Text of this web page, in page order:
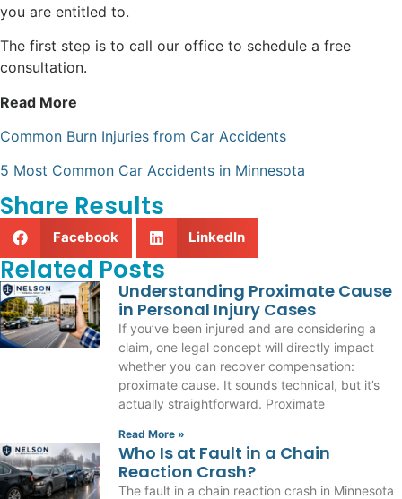
you are entitled to.
The first step is to call our office to schedule a free
consultation.
Read More
Common Burn Injuries from Car Accidents
5 Most Common Car Accidents in Minnesota
Share Results
Facebook LinkedIn
Related Posts
Understanding Proximate Cause
in Personal Injury Cases
If you’ve been injured and are considering a
claim, one legal concept will directly impact
whether you can recover compensation:
proximate cause. It sounds technical, but it’s
actually straightforward. Proximate
Read More »
Who Is at Fault in a Chain
Reaction Crash?
The fault in a chain reaction crash in Minnesota